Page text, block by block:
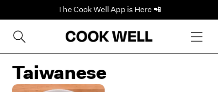
The Cook Well App is Here 📲
Taiwanese